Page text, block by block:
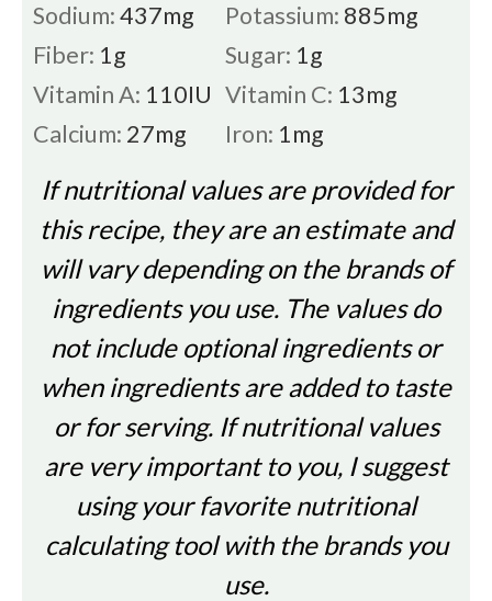
Sodium:437mg Potassium: 885mg
Fiber: 1g Sugar: 1g
Vitamin A: 110IU Vitamin C: 13mg
Calcium: 27mg Iron: 1mg
If nutritional values are provided for
this recipe, they are an estimate and
will vary depending on the brands of
ingredients you use. The values do
not include optional ingredients or
when ingredients are added to taste
or for serving. If nutritional values
are very important to you, I suggest
using your favorite nutritional
calculating tool with the brands you
use.